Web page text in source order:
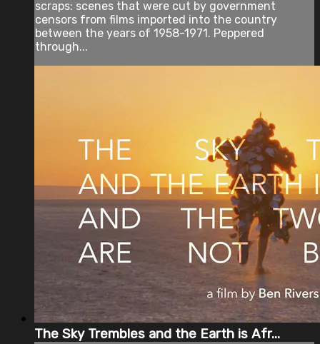
scraps: scenes that were cut by government
censors from films imported into the country
between the years of 1958-1971. Peppered
through...
The Sky Trembles and the Earth is Afr...